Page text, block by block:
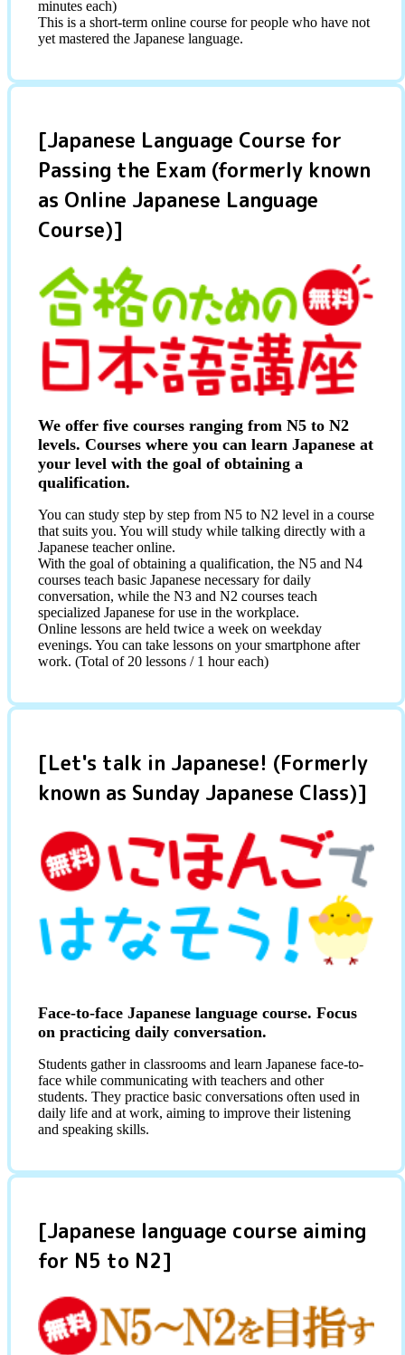
minutes each)
This is a short-term online course for people who have not
yet mastered the Japanese language.
[Japanese Language Course for
Passing the Exam (formerly known
as Online Japanese Language
Course)]
We offer five courses ranging from N5 to N2
levels. Courses where you can learn Japanese at
your level with the goal of obtaining a
qualification.
You can study step by step from N5 to N2 level in a course
that suits you. You will study while talking directly with a
Japanese teacher online.
With the goal of obtaining a qualification, the N5 and N4
courses teach basic Japanese necessary for daily
conversation, while the N3 and N2 courses teach
specialized Japanese for use in the workplace.
Online lessons are held twice a week on weekday
evenings. You can take lessons on your smartphone after
work. (Total of 20 lessons / 1 hour each)
[Let's talk in Japanese! (Formerly
known as Sunday Japanese Class)]
Face-to-face Japanese language course. Focus
on practicing daily conversation.
Students gather in classrooms and learn Japanese face-to-
face while communicating with teachers and other
students. They practice basic conversations often used in
daily life and at work, aiming to improve their listening
and speaking skills.
[Japanese language course aiming
for N5 to N2]